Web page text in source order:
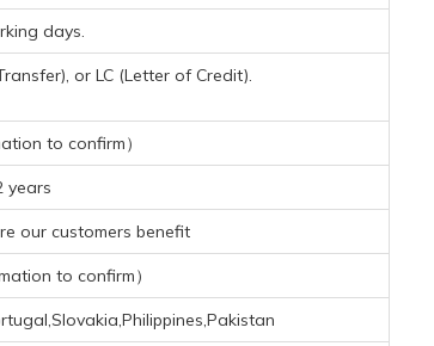
days.
or LC (Letter of Credit).
to confirm）
years
our customers benefit
to confirm）